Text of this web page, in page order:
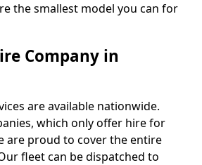
the smallest model you can for
Company in
are available nationwide.
which only offer hire for
are proud to cover the entire
fleet can be dispatched to